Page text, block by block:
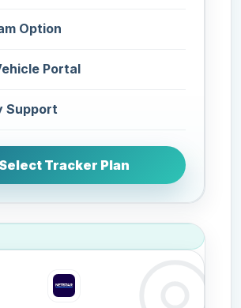
Option
Portal
Support
Select Tracker Plan